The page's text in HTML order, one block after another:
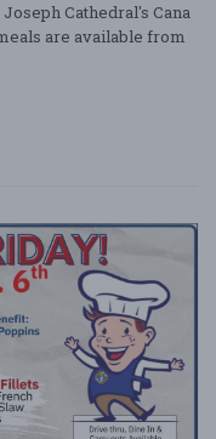
Cathedral's Cana
are available from